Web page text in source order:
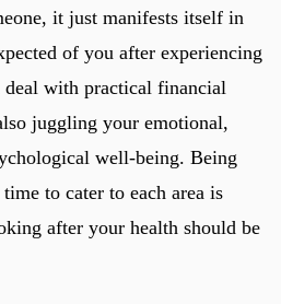
it just manifests itself in
of you after experiencing
with practical financial
juggling your emotional,
well-being. Being
to cater to each area is
after your health should be